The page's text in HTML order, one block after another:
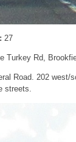
27
Turkey Rd,
Road. 202
streets.